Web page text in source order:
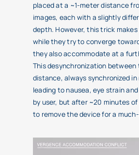
placed at a ~1-meter distance
images, each with a slightly
depth. However, this trick makes
while they try to converge
they also accommodate at a
This desynchronization
distance, always synchronized in
leading to nausea, eye strain
by user, but after ~20 minutes
to remove the device for a